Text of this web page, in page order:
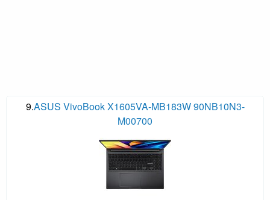
9.ASUS VivoBook X1605VA-MB183W 90NB10N3-
M00700